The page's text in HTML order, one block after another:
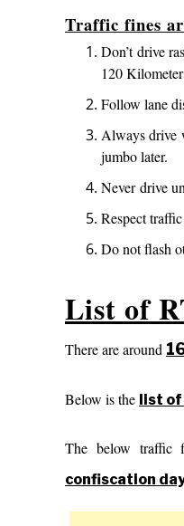
Traffic fines
Don’t drive
120
Follow lane
Always drive
jumbo later.
Never drive
Respect
Do not flash
List of
There are around
Below is the list of
The below traffic
confiscation